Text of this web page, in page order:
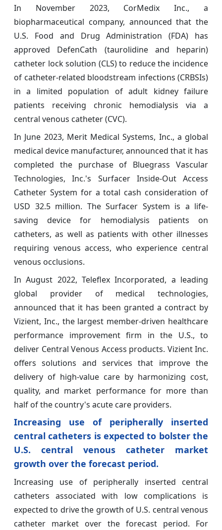
In November 2023, CorMedix Inc., a
biopharmaceutical company, announced that the
U.S. Food and Drug Administration (FDA) has
approved DefenCath (taurolidine and heparin)
catheter lock solution (CLS) to reduce the incidence
of catheter-related bloodstream infections (CRBSIs)
in a limited population of adult kidney failure
patients receiving chronic hemodialysis via a
central venous catheter (CVC).
In June 2023, Merit Medical Systems, Inc., a global
medical device manufacturer, announced that it has
completed the purchase of Bluegrass Vascular
Technologies, Inc.'s Surfacer Inside-Out Access
Catheter System for a total cash consideration of
USD 32.5 million. The Surfacer System is a life-
saving device for hemodialysis patients on
catheters, as well as patients with other illnesses
requiring venous access, who experience central
venous occlusions.
In August 2022, Teleflex Incorporated, a leading
global provider of medical technologies,
announced that it has been granted a contract by
Vizient, Inc., the largest member-driven healthcare
performance improvement firm in the U.S., to
deliver Central Venous Access products. Vizient Inc.
offers solutions and services that improve the
delivery of high-value care by harmonizing cost,
quality, and market performance for more than
half of the country's acute care providers.
Increasing use of peripherally inserted
central catheters is expected to bolster the
U.S. central venous catheter market
growth over the forecast period.
Increasing use of peripherally inserted central
catheters associated with low complications is
expected to drive the growth of U.S. central venous
catheter market over the forecast period. For